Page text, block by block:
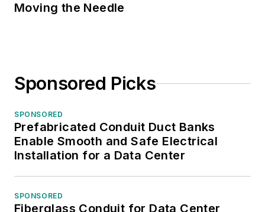
Moving the Needle
Sponsored Picks
SPONSORED
Prefabricated Conduit Duct Banks
Enable Smooth and Safe Electrical
Installation for a Data Center
SPONSORED
Fiberglass Conduit for Data Center